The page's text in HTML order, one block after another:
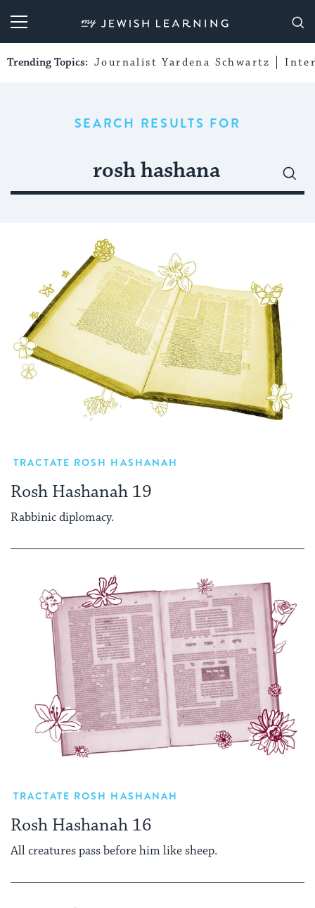
My Jewish Learning
Trending Topics: Journalist Yardena Schwartz
SEARCH RESULTS FOR
TRACTATE ROSH HASHANAH
Rosh Hashanah 19
Rabbinic diplomacy.
TRACTATE ROSH HASHANAH
Rosh Hashanah 16
All creatures pass before him like sheep.